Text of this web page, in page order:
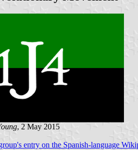
, 2 May 2015
entry on the Spanish-language